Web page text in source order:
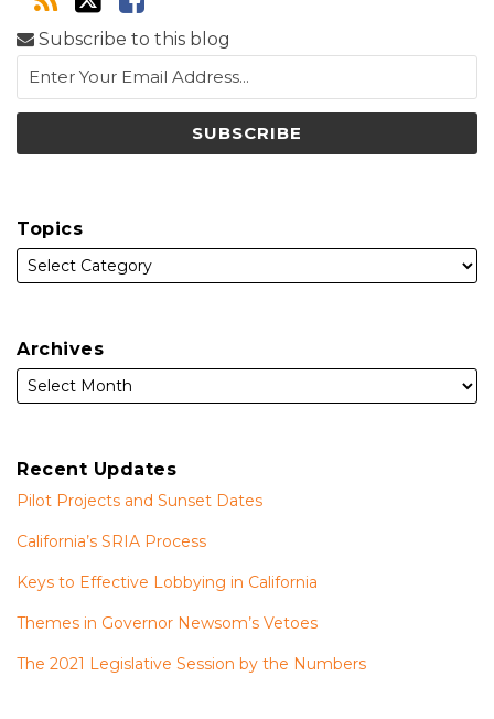
Subscribe to this blog
Topics
Archives
Recent Updates
Pilot Projects and Sunset Dates
California’s SRIA Process
Keys to Effective Lobbying in California
Themes in Governor Newsom’s Vetoes
The 2021 Legislative Session by the Numbers